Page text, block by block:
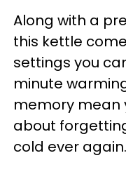
Along with a
this kettle
settings you
minute
memory mean
about
cold ever again.